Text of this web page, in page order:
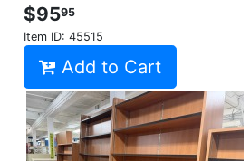
$9595
Item ID: 45515
Add to Cart